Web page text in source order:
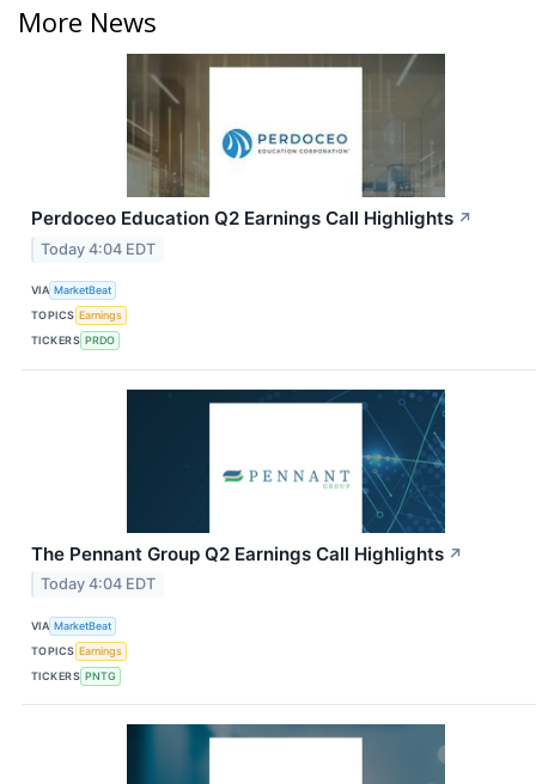
More News
Perdoceo Education Q2 Earnings Call Highlights ↗
Today 4:04 EDT
VIA MarketBeat
TOPICS Earnings
TICKERS PRDO
The Pennant Group Q2 Earnings Call Highlights ↗
Today 4:04 EDT
VIA MarketBeat
TOPICS Earnings
TICKERS PNTG